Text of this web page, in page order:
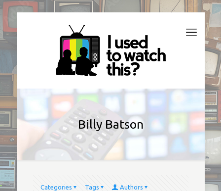
Billy Batson
Categories Tags
Authors